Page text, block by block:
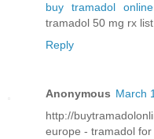
buy tramadol online
tramadol 50 mg rx list
Reply
Anonymous March
http://
europe - tramadol